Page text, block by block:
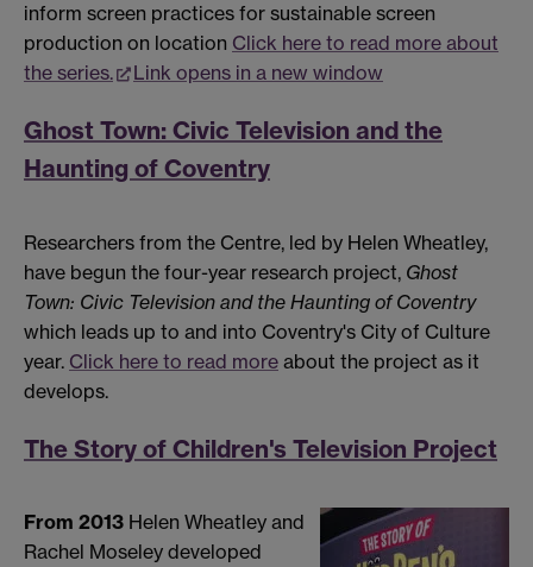
inform screen practices for sustainable screen
production on location Click here to read more about
the series.
Link opens in a new window
Ghost Town: Civic Television and the
Haunting of Coventry
Researchers from the Centre, led by Helen Wheatley,
have begun the four-year research project, Ghost
Town: Civic Television and the Haunting of Coventry
which leads up to and into Coventry's City of Culture
year. Click here to read more about the project as it
develops.
The Story of Children's Television Project
From 2013 Helen Wheatley and
Rachel Moseley developed